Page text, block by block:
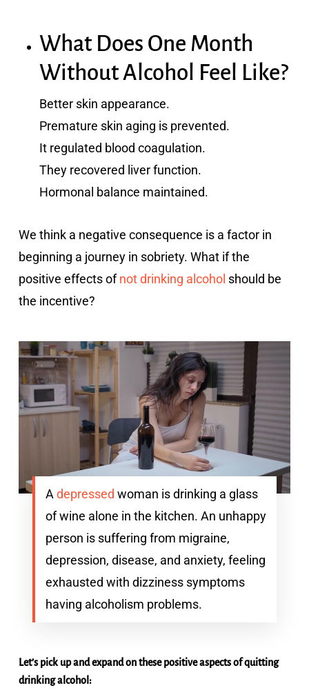
What Does One Month
Without Alcohol Feel Like?
Better skin appearance.
Premature skin aging is prevented.
It regulated blood coagulation.
They recovered liver function.
Hormonal balance maintained.
We think a negative consequence is a factor in
beginning a journey in sobriety. What if the
positive effects ofnot drinking alcohol should be
the incentive?
Adepressed woman is drinking a glass
of wine alone in the kitchen. An unhappy
person is suffering from migraine,
depression, disease, and anxiety, feeling
exhausted with dizziness symptoms
having alcoholism problems.
Let’s pick up and expand on these positive aspects of quitting
drinking alcohol: